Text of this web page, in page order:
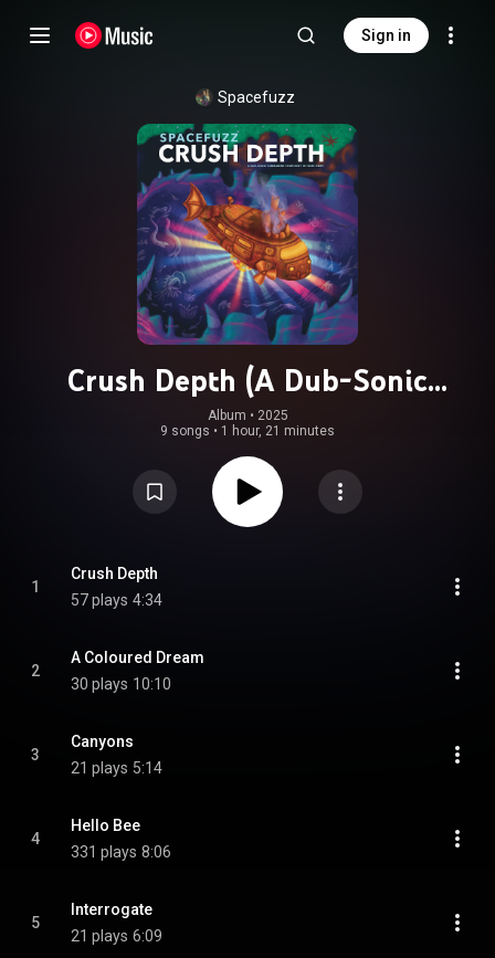
Sign in
Spacefuzz
Crush Depth (A Dub-Sonic
Submarine Symphony in Four Sides)
Album • 2025
9 songs • 1 hour, 21 minutes
1
Crush Depth
57 plays 4:34
2
A Coloured Dream
30 plays 10:10
3
Canyons
21 plays 5:14
4
Hello Bee
331 plays 8:06
5
Interrogate
21 plays 6:09